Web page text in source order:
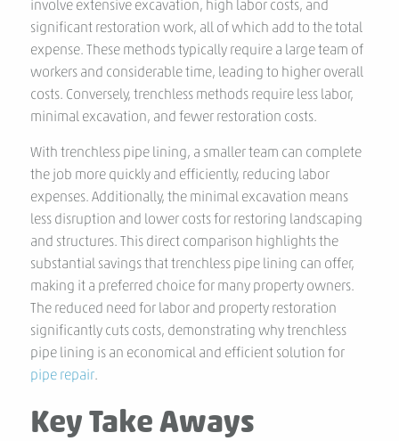
involve extensive excavation, high labor costs, and
significant restoration work, all of which add to the total
expense. These methods typically require a large team of
workers and considerable time, leading to higher overall
costs. Conversely, trenchless methods require less labor,
minimal excavation, and fewer restoration costs.
With trenchless pipe lining, a smaller team can complete
the job more quickly and efficiently, reducing labor
expenses. Additionally, the minimal excavation means
less disruption and lower costs for restoring landscaping
and structures. This direct comparison highlights the
substantial savings that trenchless pipe lining can offer,
making it a preferred choice for many property owners.
The reduced need for labor and property restoration
significantly cuts costs, demonstrating why trenchless
pipe lining is an economical and efficient solution for
pipe repair.
Key Take Aways